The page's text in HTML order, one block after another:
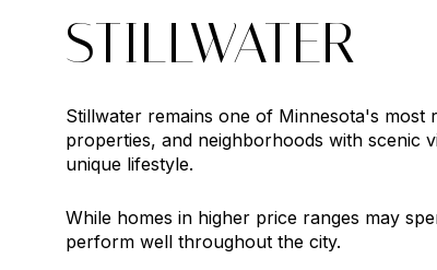
STILLWATER
Stillwater remains one of Minnesota's
properties, and neighborhoods with scenic
unique lifestyle.
While homes in higher price ranges may
perform well throughout the city.